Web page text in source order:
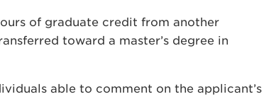
of graduate credit from another
toward a master’s degree in
able to comment on the applicant’s